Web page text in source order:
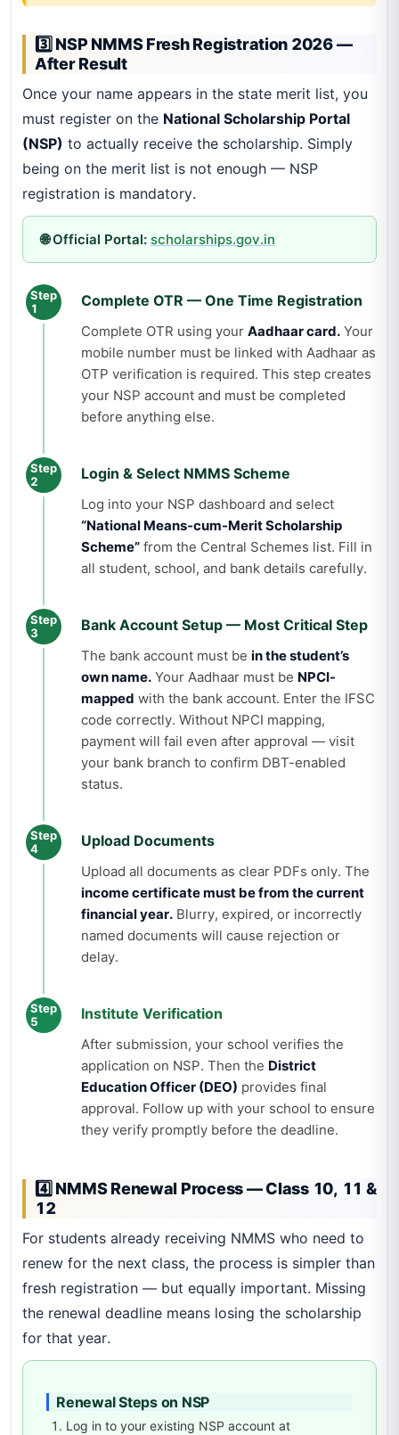
3️⃣ NSP NMMS Fresh Registration 2026 —
After Result
Once your name appears in the state merit list, you
must register on the National Scholarship Portal
(NSP) to actually receive the scholarship. Simply
being on the merit list is not enough — NSP
registration is mandatory.
🌐 Official Portal: scholarships.gov.in
Step
1
Complete OTR — One Time Registration
Complete OTR using your Aadhaar card. Your
mobile number must be linked with Aadhaar as
OTP verification is required. This step creates
your NSP account and must be completed
before anything else.
Step
2
Login & Select NMMS Scheme
Log into your NSP dashboard and select
“National Means-cum-Merit Scholarship
Scheme” from the Central Schemes list. Fill in
all student, school, and bank details carefully.
Step
3
Bank Account Setup — Most Critical Step
The bank account must be in the student’s
own name. Your Aadhaar must be NPCI-
mapped with the bank account. Enter the IFSC
code correctly. Without NPCI mapping,
payment will fail even after approval — visit
your bank branch to confirm DBT-enabled
status.
Step
4
Upload Documents
Upload all documents as clear PDFs only. The
income certificate must be from the current
financial year. Blurry, expired, or incorrectly
named documents will cause rejection or
delay.
Step
5
Institute Verification
After submission, your school verifies the
application on NSP. Then the District
Education Officer (DEO) provides final
approval. Follow up with your school to ensure
they verify promptly before the deadline.
4️⃣ NMMS Renewal Process — Class 10, 11 &
12
For students already receiving NMMS who need to
renew for the next class, the process is simpler than
fresh registration — but equally important. Missing
the renewal deadline means losing the scholarship
for that year.
Renewal Steps on NSP
Log in to your existing NSP account at